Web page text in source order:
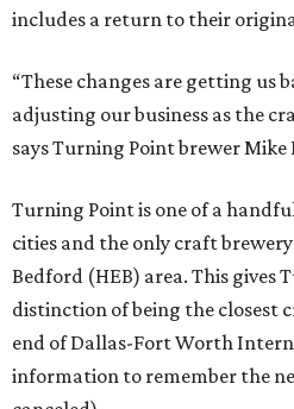
includes a return to their
“These changes are getting us
adjusting our business as the
says Turning Point brewer Mike
Turning Point is one of a
cities and the only craft
Bedford (HEB) area. This gives
distinction of being the closest
end of Dallas-Fort Worth
information to remember the